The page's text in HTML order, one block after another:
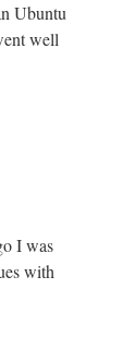
Ubuntu
well
I was
with